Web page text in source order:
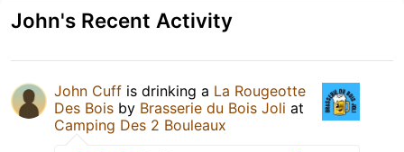
John's Recent Activity
John Cuff is drinking a La Rougeotte
Des Bois by Brasserie du Bois Joli at
Camping Des 2 Bouleaux